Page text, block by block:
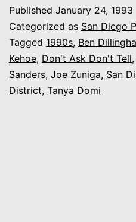
of
Pride:
Our
Family,
Published January 24, 1993
Categorized as San Diego
Tagged 1990s, Ben
Kehoe, Don't Ask Don't Tell,
Sanders, Joe Zuniga, San
District, Tanya Domi